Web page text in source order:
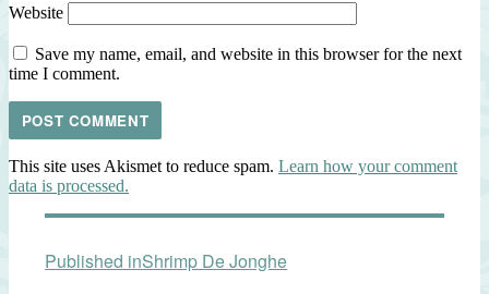
Website
Save my name, email, and website in this browser for the next
time I comment.
This site uses Akismet to reduce spam. Learn how your comment
data is processed.
navigation
Published inShrimp De Jonghe